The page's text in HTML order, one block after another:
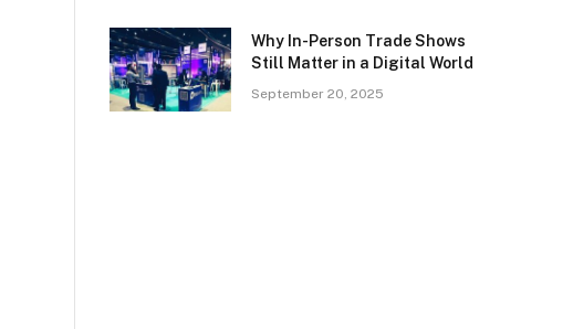
Why In-Person Trade Shows
Still Matter in a Digital World
September 20, 2025